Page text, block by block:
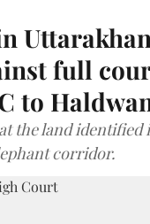
full
to
the land identified
corridor.